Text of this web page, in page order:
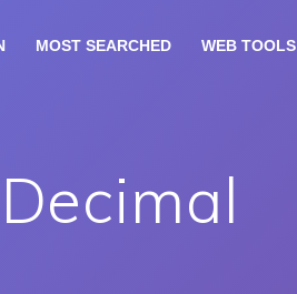
MOST SEARCHED WEB TOOLS